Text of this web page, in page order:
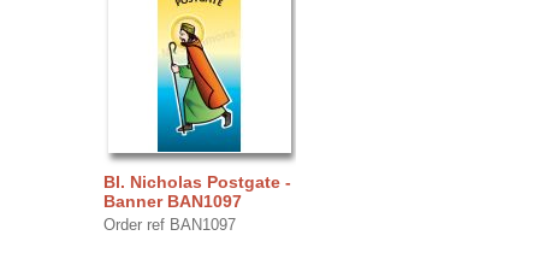
Bl. Nicholas Postgate -
Banner BAN1097
Order ref BAN1097